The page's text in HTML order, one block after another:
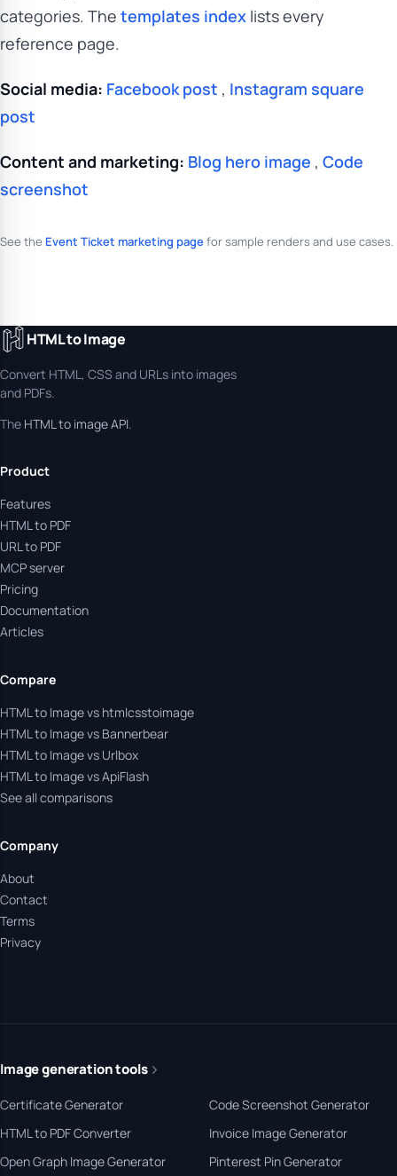
categories. The templates index lists every
reference page.
Social media: Facebook post , Instagram square
post
Content and marketing: Blog hero image , Code
screenshot
See the Event Ticket marketing pagefor sample renders and use cases.
HTML to Image
Convert HTML, CSS and URLs into images
and PDFs.
The HTML to image API.
Product
Features
HTML to PDF
URL to PDF
MCP server
Pricing
Documentation
Articles
Compare
HTML to Image vs htmlcsstoimage
HTML to Image vs Bannerbear
HTML to Image vs Urlbox
HTML to Image vs ApiFlash
See all comparisons
Company
About
Contact
Terms
Privacy
Image generation tools
Certificate Generator
Code Screenshot Generator
HTML to PDF Converter
Invoice Image Generator
Open Graph Image Generator
Pinterest Pin Generator